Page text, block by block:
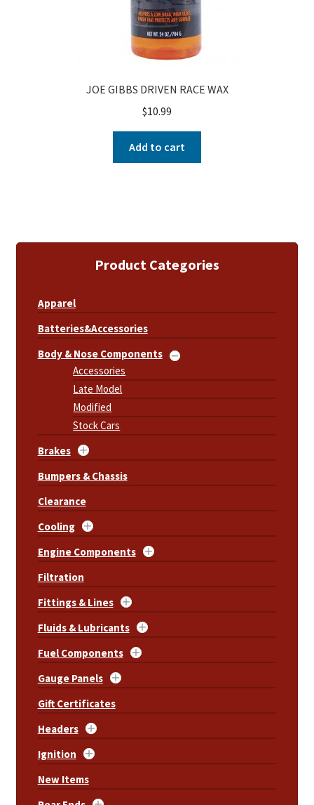
JOE GIBBS DRIVEN RACE WAX
$10.99
Add to cart
Product Categories
Apparel
Batteries&Accessories
Body & Nose Components
Accessories
Late Model
Modified
Stock Cars
Brakes
Bumpers & Chassis
Clearance
Cooling
Engine Components
Filtration
Fittings & Lines
Fluids & Lubricants
Fuel Components
Gauge Panels
Gift Certificates
Headers
Ignition
New Items